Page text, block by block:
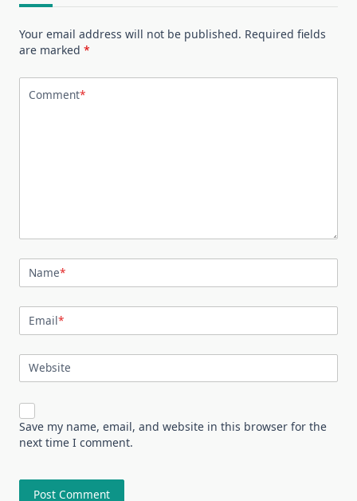
Your email address will not be published. Required fields
are marked *
Comment*
Name*
Email*
Website
Save my name, email, and website in this browser for the
next time I comment.